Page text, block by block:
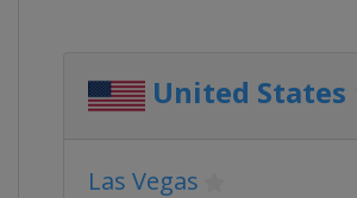
United States
Las Vegas